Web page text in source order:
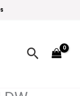
Search